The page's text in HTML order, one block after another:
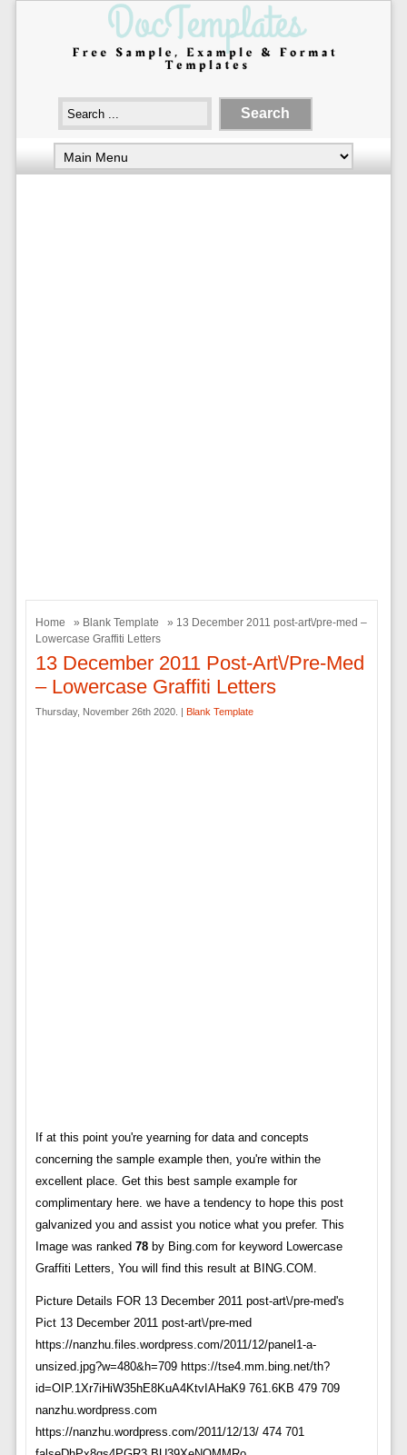
Home » Blank Template
» 13 December 2011 post-art\/pre-med –
Lowercase Graffiti Letters
13 December 2011 Post-Art\/pre-Med
– Lowercase Graffiti Letters
Thursday, November 26th 2020. | Blank Template
If at this point you're yearning for data and concepts
concerning the sample example then, you're within the
excellent place. Get this best sample example for
complimentary here. we have a tendency to hope this post
galvanized you and assist you notice what you prefer. This
Image was ranked 78by Bing.com for keyword Lowercase
Graffiti Letters, You will find this result at BING.COM.
Picture Details FOR 13 December 2011 post-art\/pre-med's
Pict 13 December 2011 post-art\/pre-med
https://nanzhu.files.wordpress.com/2011/12/panel1-a-
unsized.jpg?w=480&h=709 https://tse4.mm.bing.net/th?
id=OIP.1Xr7iHiW35hE8KuA4KtvIAHaK9 761.6KB 479 709
nanzhu.wordpress.com
https://nanzhu.wordpress.com/2011/12/13/ 474 701